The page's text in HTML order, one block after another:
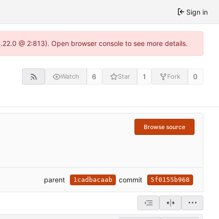
Sign in
@ 2:813). Open browser console to see more details.
Watch 6 Star 1 Fork 0
Browse source
parent 1cadbacaab commit 5f0155b968